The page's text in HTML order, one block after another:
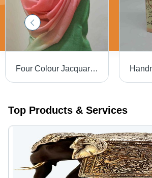
Four Colour Jacquard Weave Wrap Shawl
Top Products & Services